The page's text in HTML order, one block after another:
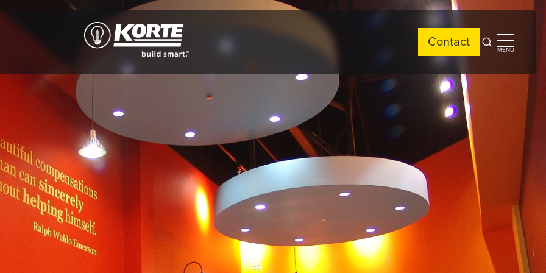
The
Korte
Company
Contact
Open
search
Open
side
MENU